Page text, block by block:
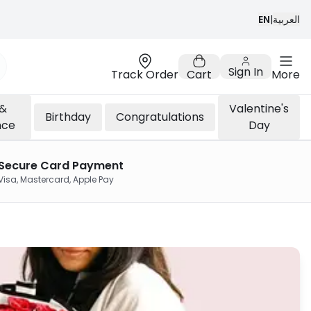
EN|العربية
Track Order Cart Sign In More
Birthday Congratulations
Valentine's
Day
Card Payment
Mastercard, Apple Pay